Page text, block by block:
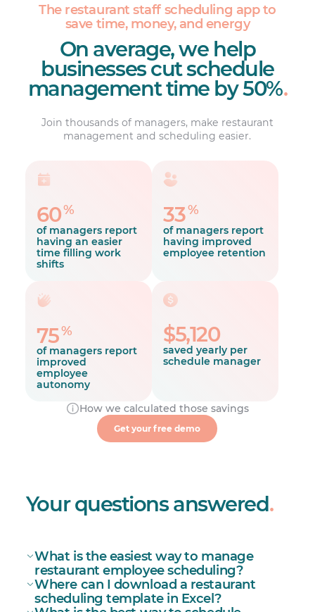
The restaurant staff scheduling app to
save time, money, and energy
On average, we help
businesses cut schedule
management time by 50%.
Join thousands of managers, make restaurant
management and scheduling easier.
60%
of managers report
having an easier
time filling work
shifts
33%
of managers report
having improved
employee retention
75%
of managers report
improved
employee
autonomy
$5,120
saved yearly per
schedule manager
How we calculated those savings
Get your free demo
Your questions answered.
What is the easiest way to manage
restaurant employee scheduling?
restaurant scheduling
Where can I download a restaurant
scheduling template in Excel?